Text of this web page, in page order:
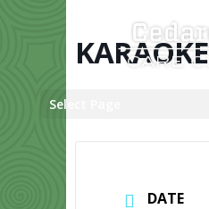
Select Page
KARAOKE
DATE